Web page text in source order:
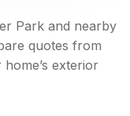
Park and nearby
quotes from
exterior